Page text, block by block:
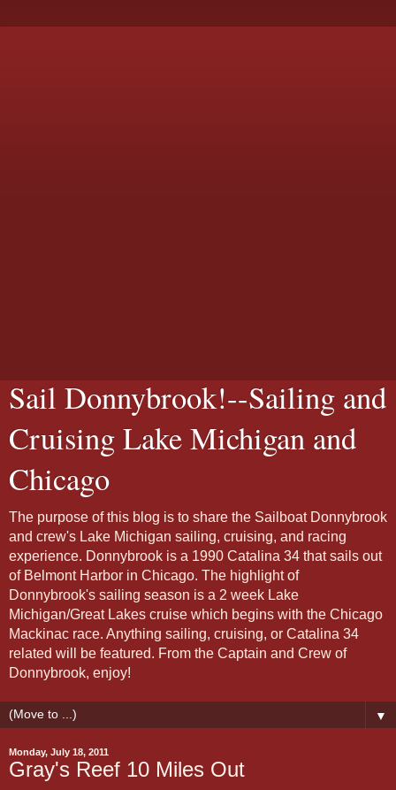
Sail Donnybrook!--Sailing and
Cruising Lake Michigan and
Chicago
The purpose of this blog is to share the Sailboat Donnybrook
and crew's Lake Michigan sailing, cruising, and racing
experience. Donnybrook is a 1990 Catalina 34 that sails out
of Belmont Harbor in Chicago. The highlight of
Donnybrook's sailing season is a 2 week Lake
Michigan/Great Lakes cruise which begins with the Chicago
Mackinac race. Anything sailing, cruising, or Catalina 34
related will be featured. From the Captain and Crew of
Donnybrook, enjoy!
▼
Monday, July 18, 2011
Gray's Reef 10 Miles Out